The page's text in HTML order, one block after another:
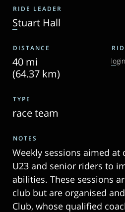
RIDE LEADER
Stuart Hall
DISTANCE
40 mi
(64.37 km)
TYPE
race team
NOTES
Weekly sessions aimed
U23 and senior riders to
abilities. These sessions
club but are organised
Club, whose qualified